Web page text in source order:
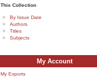
This Collection
By Issue Date
Authors
Titles
Subjects
My Account
My Exports